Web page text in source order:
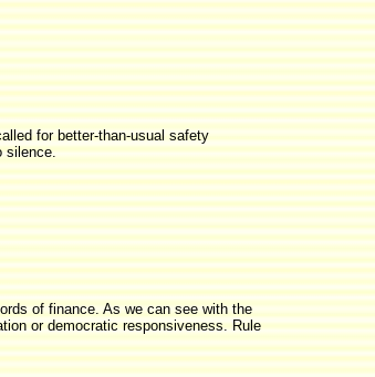
for better-than-usual safety
silence.
of finance. As we can see with the
or democratic responsiveness. Rule